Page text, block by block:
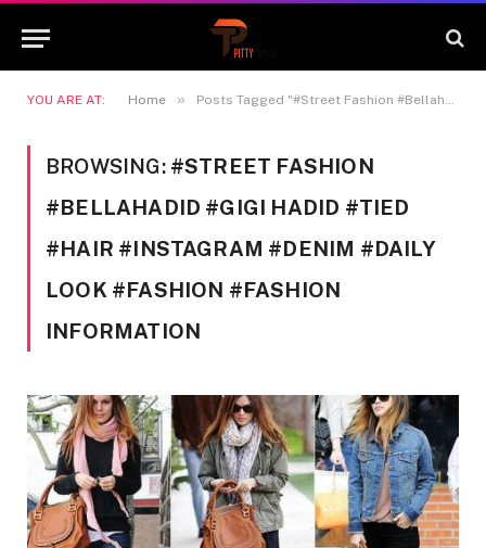
YOU ARE AT: Home » Posts Tagged "#Street Fashion #Bellahadid #Gigi Hadid #Tied #hair #Instagram #Denim #Daily look #fashion #Fashion information"
BROWSING: #STREET FASHION
#BELLAHADID #GIGI HADID #TIED
#HAIR #INSTAGRAM #DENIM #DAILY
LOOK #FASHION #FASHION
INFORMATION